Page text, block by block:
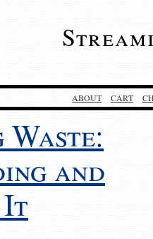
ABOUT CART
and
It